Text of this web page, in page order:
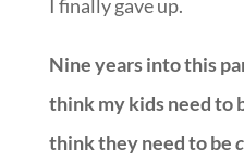
I finally gave up.
Nine years into this
think my kids need to
think they need to be